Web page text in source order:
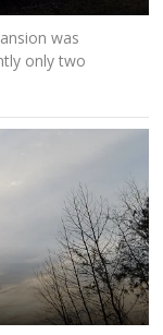
was
only two